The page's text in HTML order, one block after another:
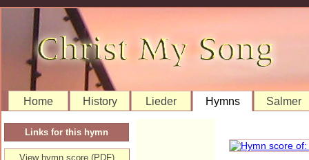
Home History Lieder Hymns Salmer
Links for this hymn
View hymn score (PDF)